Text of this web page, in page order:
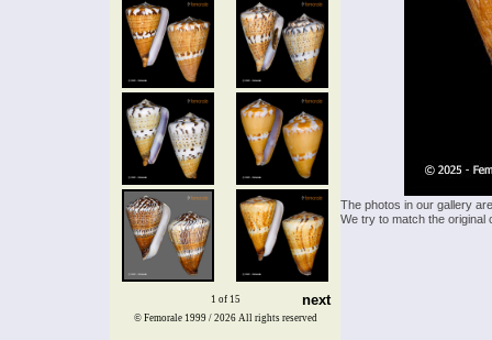
1 of 15 next
The photos in our gallery
We try to match the
© Femorale 1999 / 2026 All rights reserved